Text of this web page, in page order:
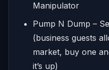
Manipulator
Pump N Dump –
(business guests
market, buy one
it’s up)